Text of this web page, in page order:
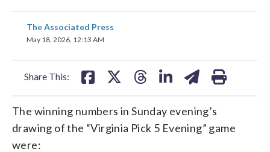
The Associated Press
May 18, 2026, 12:13 AM
Share This:
share
on
The winning numbers in Sunday evening’s
drawing of the “Virginia Pick 5 Evening” game
were: